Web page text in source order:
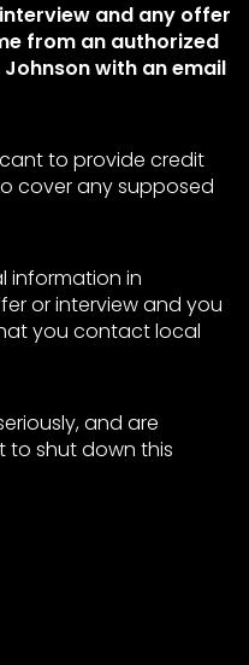
and any offer
from an authorized
with an email
to provide credit
cover any supposed
information in
or interview and you
you contact local
and are
to shut down this